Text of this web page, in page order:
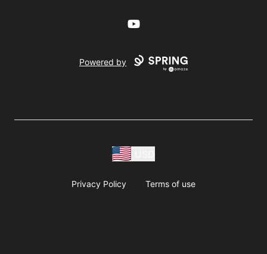
YouTube
Powered by
Privacy Policy Terms of use